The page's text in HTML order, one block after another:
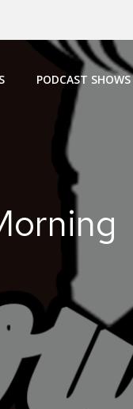
PODCAST SHOWS